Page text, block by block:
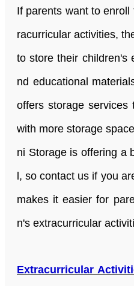
If parents want to
racurricular activities,
to store their children's
nd educational
offers storage services
with more storage
ni Storage is offering a
l, so contact us if you
makes it easier for
n's extracurricular
Extracurricular